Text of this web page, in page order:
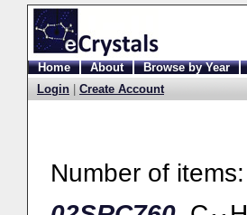
Home About Browse by Year
Login
Create Account
Number of items: